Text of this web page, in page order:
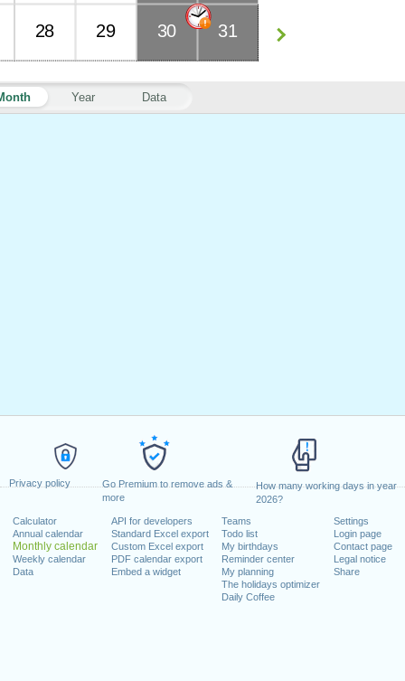
Privacy policy
Go Premium to remove ads &
more
How many working days in year
2026?
Calculator
Annual calendar
Monthly calendar
Weekly calendar
Data
API for developers
Standard Excel export
Custom Excel export
PDF calendar export
Embed a widget
Teams
Todo list
My birthdays
Reminder center
My planning
The holidays optimizer
Daily Coffee
Settings
Login page
Contact page
Legal notice
Share
Year Data
28 29 30 31